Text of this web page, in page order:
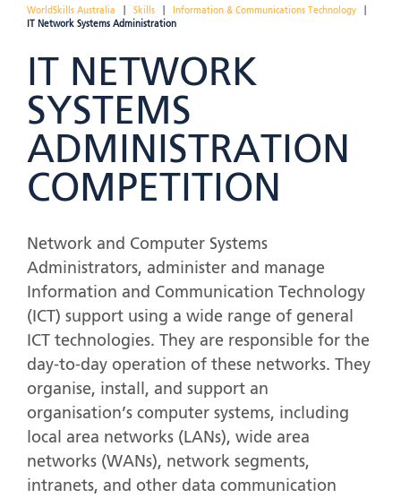
WorldSkills Australia Skills Information & Communications Technology
IT Network Systems Administration
IT NETWORK
SYSTEMS
ADMINISTRATION
COMPETITION
Network and Computer Systems
Administrators, administer and manage
Information and Communication Technology
(ICT) support using a wide range of general
ICT technologies. They are responsible for the
day-to-day operation of these networks. They
organise, install, and support an
organisation’s computer systems, including
local area networks (LANs), wide area
networks (WANs), network segments,
intranets, and other data communication